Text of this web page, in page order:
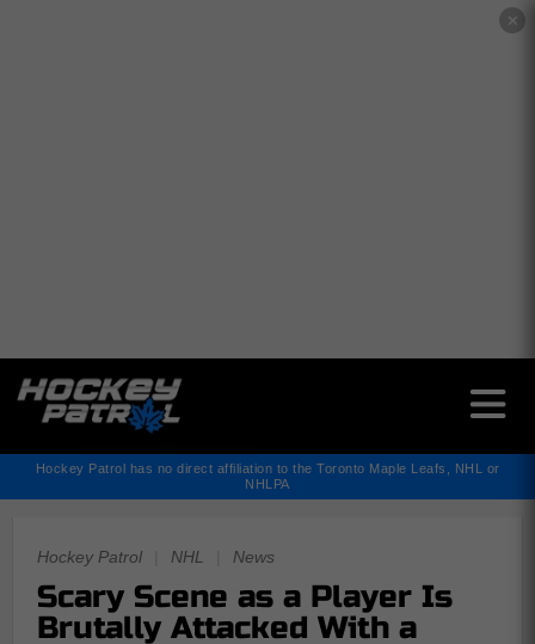
✕
Hockey Patrol has no direct affiliation to the Toronto Maple Leafs, NHL or
NHLPA
Hockey Patrol NHL News
Scary Scene as a Player Is
Brutally Attacked With a